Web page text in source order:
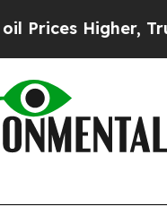
Higher, Trump